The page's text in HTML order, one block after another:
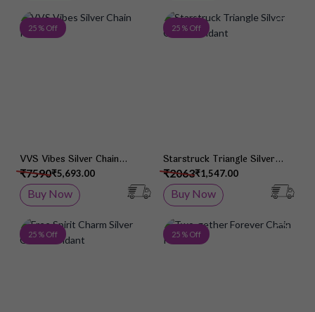
25 % Off Add to Wish List
VVS Vibes Silver Chain
Pendant₹5,693.00
₹7590
Buy Now
25 % Off
Starstruck Triangle Silver
Chain Pendant
₹1,547.00
₹2063
Buy Now
25 % Off Add to Wish List
25 % Off